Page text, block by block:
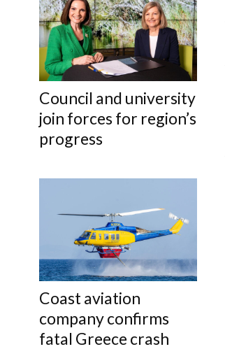
Council and university
join forces for region’s
progress
Coast aviation
company confirms
fatal Greece crash